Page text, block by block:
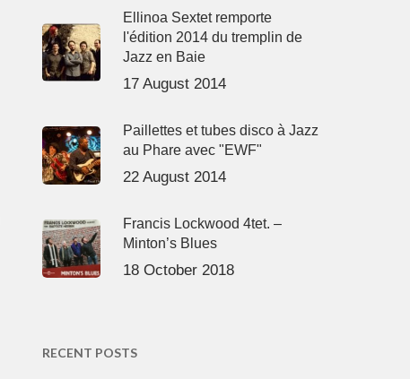
Ellinoa Sextet remporte
l'édition 2014 du tremplin de
Jazz en Baie
17 August 2014
Paillettes et tubes disco à Jazz
au Phare avec "EWF"
22 August 2014
Francis Lockwood 4tet. –
Minton’s Blues
18 October 2018
RECENT POSTS